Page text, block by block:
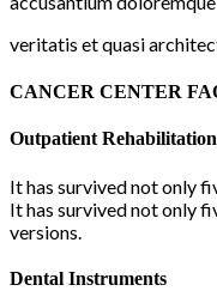
veritatis et quasi
CANCER CENTER
Outpatient Rehabilitation
It has survived not only
It has survived not only
versions.
Dental Instruments